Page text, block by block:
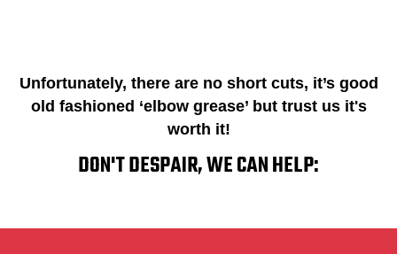
Unfortunately, there are no short cuts, it’s good
old fashioned ‘elbow grease’ but trust us it's
worth it!
DON'T DESPAIR, WE CAN HELP: